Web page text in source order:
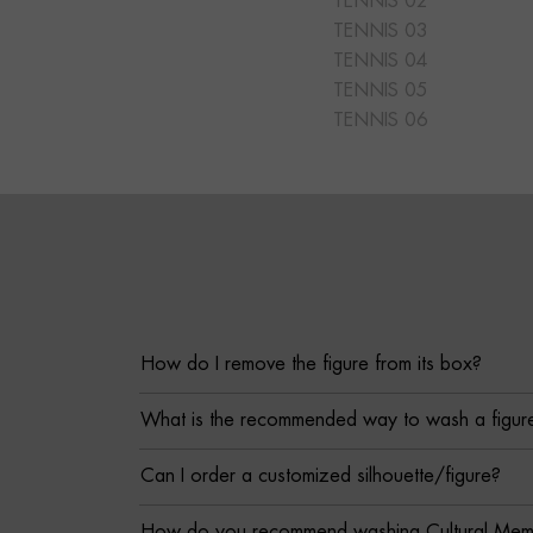
TENNIS 03
TENNIS 04
TENNIS 05
TENNIS 06
How do I remove the figure from its box?
What is the recommended way to wash a
Can I order a customized silhouette/figure?